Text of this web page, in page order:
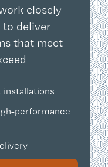
closely
to deliver
that meet
installations
performance